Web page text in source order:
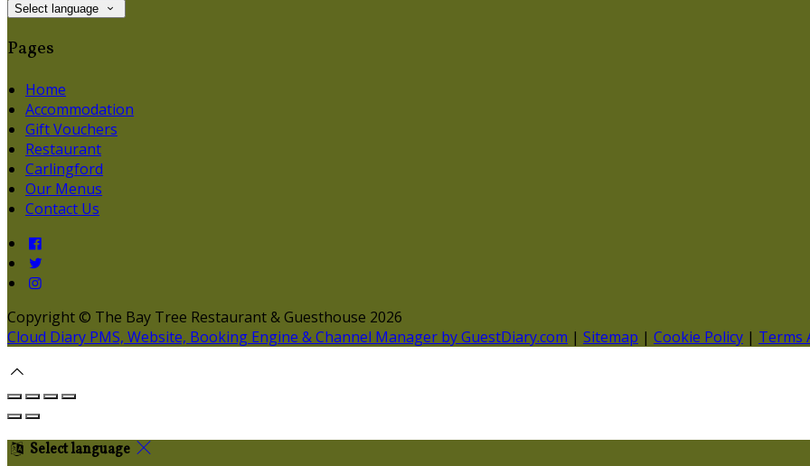
Select language
Pages
Home
Accommodation
Gift Vouchers
Restaurant
Carlingford
Our Menus
Contact Us
Copyright © The Bay Tree Restaurant & Guesthouse 2026
Cloud Diary PMS, Website, Booking Engine & Channel Manager by GuestDiary.com | Sitemap | Cookie Policy | Terms
Select language